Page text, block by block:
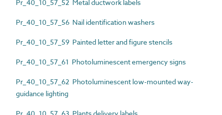
Pr_40_10_57_52 Metal ductwork labels
Pr_40_10_57_56 Nail identification washers
Pr_40_10_57_59 Painted letter and figure stencils
Pr_40_10_57_61 Photoluminescent emergency signs
Pr_40_10_57_62 Photoluminescent low-mounted way-
guidance lighting